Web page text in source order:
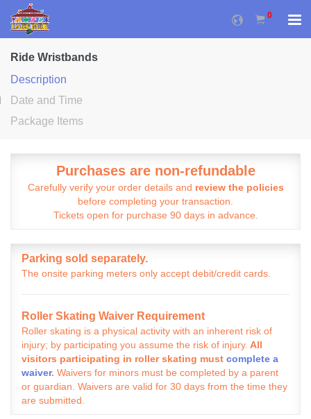
0
Ride Wristbands
Description
Date and Time
Package Items
Purchases are non-refundable
Carefully verify your order details and review the policies
before completing your transaction.
Tickets open for purchase 90 days in advance.
Parking sold separately.
The onsite parking meters only accept debit/credit cards.
Roller Skating Waiver Requirement
Roller skating is a physical activity with an inherent risk of
injury; by participating you assume the risk of injury. All
visitors participating in roller skating must complete a
waiver. Waivers for minors must be completed by a parent
or guardian. Waivers are valid for 30 days from the time they
are submitted.